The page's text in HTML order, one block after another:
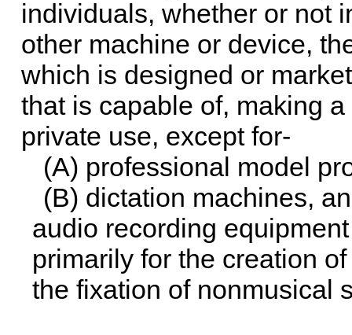
individuals, whether or not
other machine or device,
which is designed or
that is capable of, making
private use, except for-
(A) professional model
(B) dictation machines,
audio recording
primarily for the creation
the fixation of nonmusical